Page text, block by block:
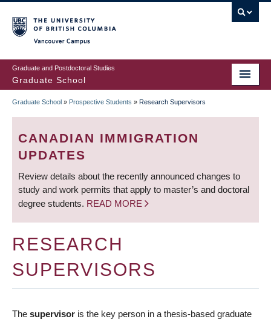
to
main
content
Graduate and Postdoctoral Studies
Graduate School
BREADCRUMB
Graduate School » Prospective Students » Research Supervisors
CANADIAN IMMIGRATION
UPDATES
Review details about the recently announced changes to
study and work permits that apply to master’s and doctoral
degree students. READ MORE
RESEARCH
SUPERVISORS
The supervisor is the key person in a thesis-based graduate